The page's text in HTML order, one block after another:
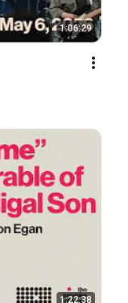
1:06:29
1:22:38